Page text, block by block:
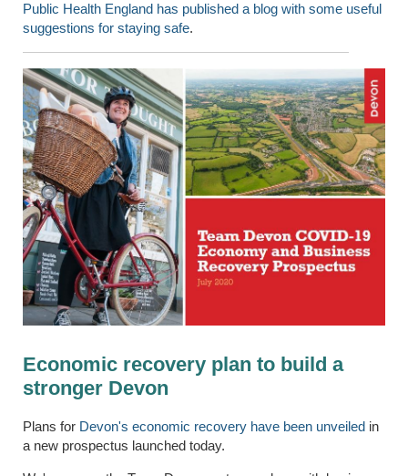
Public Health England has published a blog with some useful
suggestions for staying safe.
Economic recovery plan to build a
stronger Devon
Plans for Devon's economic recovery have been unveiled in
a new prospectus launched today.